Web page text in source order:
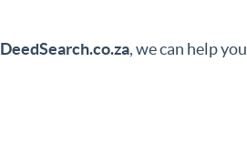
, we can help